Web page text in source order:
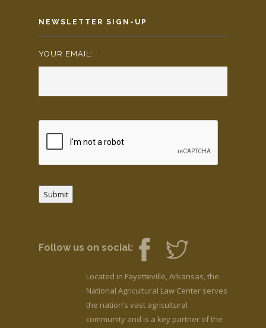
NEWSLETTER SIGN-UP
YOUR EMAIL: *
Submit
Follow us on social:
Located in Fayetteville, Arkansas, the
National Agricultural Law Center serves
the nation’s vast agricultural
community and is a key partner of the